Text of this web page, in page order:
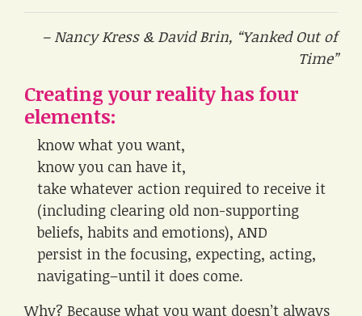
– Nancy Kress & David Brin, “Yanked Out of
Time”
Creating your reality has four
elements:
know what you want,
know you can have it,
take whatever action required to receive it
(including clearing old non-supporting
beliefs, habits and emotions), AND
persist in the focusing, expecting, acting,
navigating–until it does come.
Why? Because what you want doesn’t always